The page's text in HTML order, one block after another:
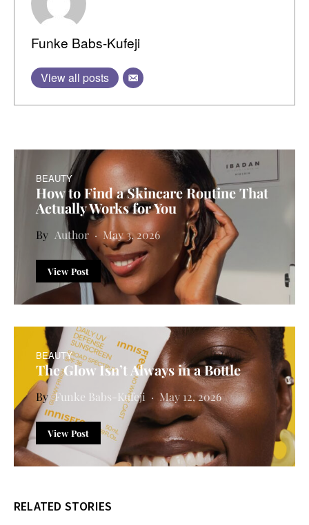
Funke Babs-Kufeji
View all posts
BEAUTY
How to Find a Skincare Routine That
Actually Works for You
Author May 3, 2026
View Post
BEAUTY
The Glow Isn’t Always in a Bottle
Funke Babs-Kufeji May 12, 2026
View Post
RELATED STORIES